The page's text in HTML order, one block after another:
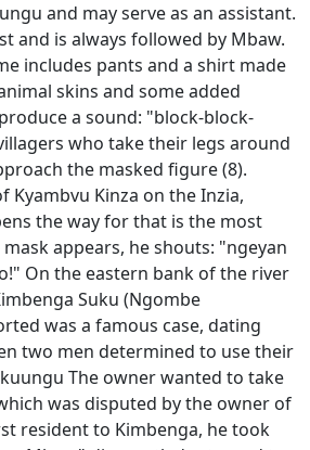
and may serve as an assistant.
and is always followed by Mbaw.
includes pants and a shirt made
skins and some added
a sound: "block-block-
who take their legs around
the masked figure (8).
Kyambvu Kinza on the Inzia,
the way for that is the most
appears, he shouts: "ngeyan
On the eastern bank of the river
Suku (Ngombe
was a famous case, dating
two men determined to use their
The owner wanted to take
was disputed by the owner of
resident to Kimbenga, he took